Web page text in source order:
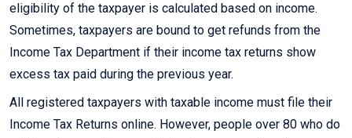
eligibility of the taxpayer is calculated based on income.
Sometimes, taxpayers are bound to get refunds from the
Income Tax Department if their income tax returns show
excess tax paid during the previous year.
All registered taxpayers with taxable income must file their
Income Tax Returns online. However, people over 80 who do